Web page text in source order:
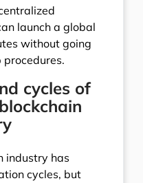
launch a global
without going
procedures.
cycles of
industry has
cycles, but